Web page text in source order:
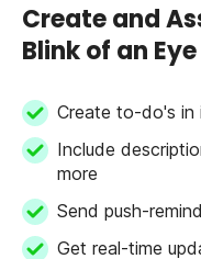
Create and
Blink of an Eye
Create to-do's in
Include
more
Send push-
Get real-time